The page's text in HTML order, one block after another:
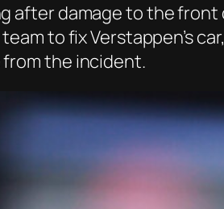
after damage to the front
to fix Verstappen’s
the incident.